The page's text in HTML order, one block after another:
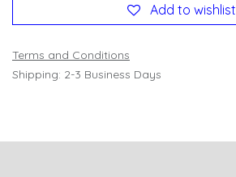
Add to wishlist
Terms and Conditions
Shipping: 2-3 Business Days